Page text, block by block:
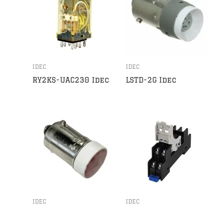
IDEC
RY2KS-UAC230 Idec
IDEC
LSTD-2G Idec
IDEC IDEC